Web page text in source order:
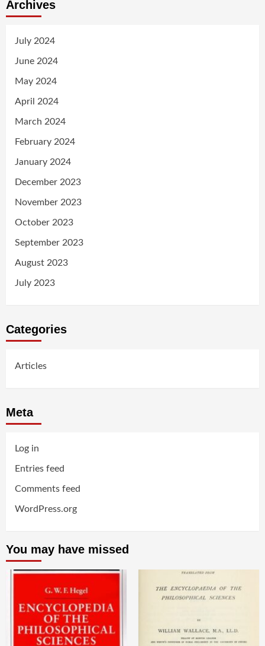
Archives
July 2024
June 2024
May 2024
April 2024
March 2024
February 2024
January 2024
December 2023
November 2023
October 2023
September 2023
August 2023
July 2023
Categories
Articles
Meta
Log in
Entries feed
Comments feed
WordPress.org
You may have missed